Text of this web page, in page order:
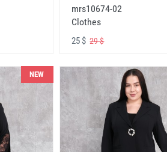
mrs10674-02
Clothes
25 $29 $
NEW